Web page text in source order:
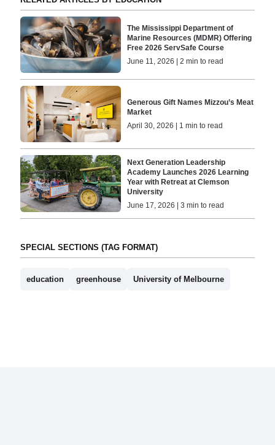
The Mississippi Department of
Marine Resources (MDMR) Offering
Free 2026 ServSafe Course
June 11, 2026 | 2 min to read
Generous Gift Names Mizzou’s Meat
Market
April 30, 2026 | 1 min to read
Next Generation Leadership
Academy Launches 2026 Learning
Year with Retreat at Clemson
University
June 17, 2026 | 3 min to read
SPECIAL SECTIONS (TAG FORMAT)
education greenhouse University of Melbourne